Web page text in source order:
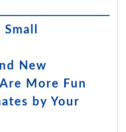
New
More Fun
by Your